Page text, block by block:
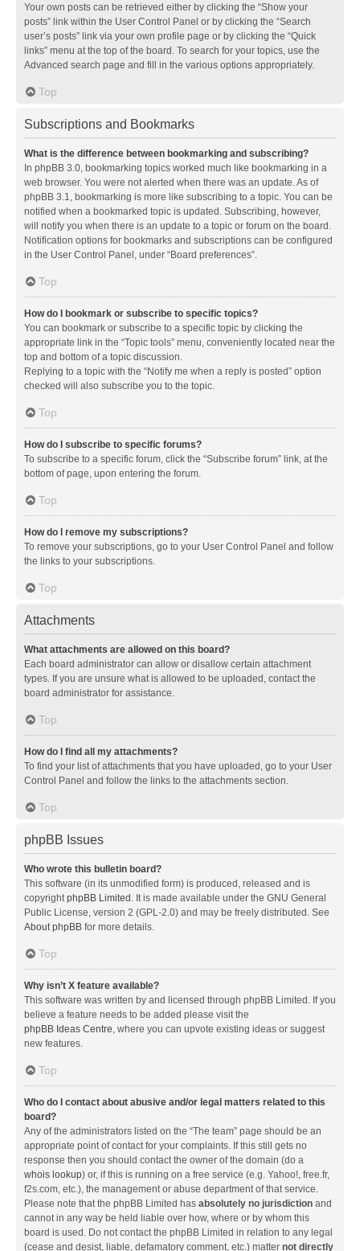
Your own posts can be retrieved either by clicking the “Show your
posts” link within the User Control Panel or by clicking the “Search
user’s posts” link via your own profile page or by clicking the “Quick
links” menu at the top of the board. To search for your topics, use the
Advanced search page and fill in the various options appropriately.
Top
Subscriptions and Bookmarks
What is the difference between bookmarking and subscribing?
In phpBB 3.0, bookmarking topics worked much like bookmarking in a
web browser. You were not alerted when there was an update. As of
phpBB 3.1, bookmarking is more like subscribing to a topic. You can be
notified when a bookmarked topic is updated. Subscribing, however,
will notify you when there is an update to a topic or forum on the board.
Notification options for bookmarks and subscriptions can be configured
in the User Control Panel, under “Board preferences”.
Top
How do I bookmark or subscribe to specific topics?
You can bookmark or subscribe to a specific topic by clicking the
appropriate link in the “Topic tools” menu, conveniently located near the
top and bottom of a topic discussion.
Replying to a topic with the “Notify me when a reply is posted” option
checked will also subscribe you to the topic.
Top
How do I subscribe to specific forums?
To subscribe to a specific forum, click the “Subscribe forum” link, at the
bottom of page, upon entering the forum.
Top
How do I remove my subscriptions?
To remove your subscriptions, go to your User Control Panel and follow
the links to your subscriptions.
Top
Attachments
What attachments are allowed on this board?
Each board administrator can allow or disallow certain attachment
types. If you are unsure what is allowed to be uploaded, contact the
board administrator for assistance.
Top
How do I find all my attachments?
To find your list of attachments that you have uploaded, go to your User
Control Panel and follow the links to the attachments section.
Top
phpBB Issues
Who wrote this bulletin board?
This software (in its unmodified form) is produced, released and is
copyrightphpBB Limited . It is made available under the GNU General
Public License, version 2 (GPL-2.0) and may be freely distributed. See
About phpBB for more details.
Top
Why isn’t X feature available?
This software was written by and licensed through phpBB Limited. If you
believe a feature needs to be added please visit the
phpBB Ideas Centre, where you can upvote existing ideas or suggest
new features.
Top
Who do I contact about abusive and/or legal matters related to this
board?
Any of the administrators listed on the “The team” page should be an
appropriate point of contact for your complaints. If this still gets no
response then you should contact the owner of the domain (do a
whois lookup) or, if this is running on a free service (e.g. Yahoo!, free.fr,
f2s.com, etc.), the management or abuse department of that service.
Please note that the phpBB Limited has absolutely no jurisdiction and
cannot in any way be held liable over how, where or by whom this
board is used. Do not contact the phpBB Limited in relation to any legal
(cease and desist, liable, defamatory comment, etc.) matter not directly